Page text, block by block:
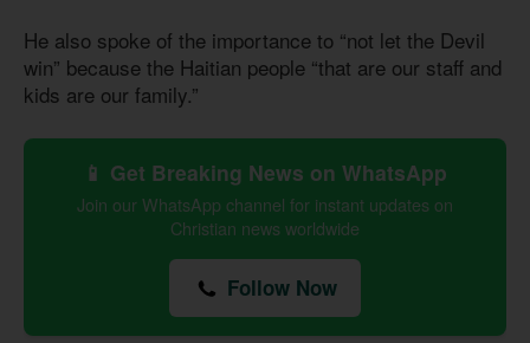
He also spoke of the importance to “not let the Devil
win” because the Haitian people “that are our staff and
kids are our family.”
📱 Get Breaking News on WhatsApp
Join our WhatsApp channel for instant updates on
Christian news worldwide
Follow Now